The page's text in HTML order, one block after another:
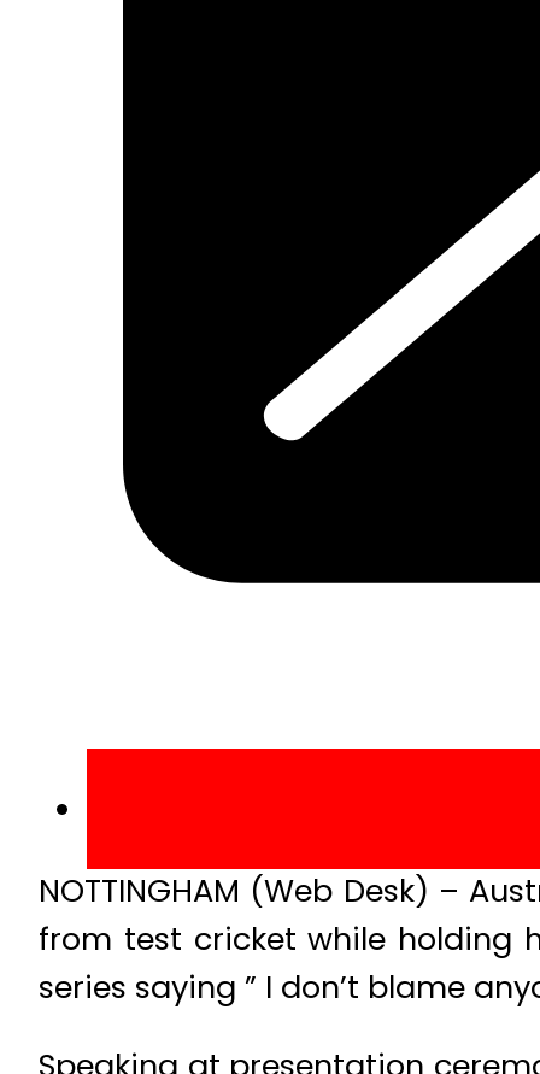
NOTTINGHAM (Web Desk) –
from test cricket while holding
series saying ” I don’t blame